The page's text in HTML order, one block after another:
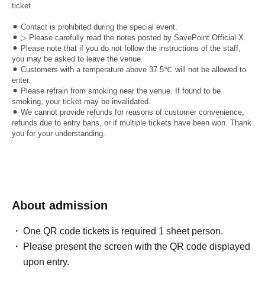
ticket.
⚫︎ Contact is prohibited during the special event.
⚫︎ ▷ Please carefully read the notes posted by SavePoint Official X.
⚫︎ Please note that if you do not follow the instructions of the staff,
you may be asked to leave the venue.
⚫︎ Customers with a temperature above 37.5℃ will not be allowed to
enter.
⚫︎ Please refrain from smoking near the venue. If found to be
smoking, your ticket may be invalidated.
⚫︎ We cannot provide refunds for reasons of customer convenience,
refunds due to entry bans, or if multiple tickets have been won. Thank
you for your understanding.
About admission
One QR code tickets is required 1 sheet person.
Please present the screen with the QR code displayed
upon entry.